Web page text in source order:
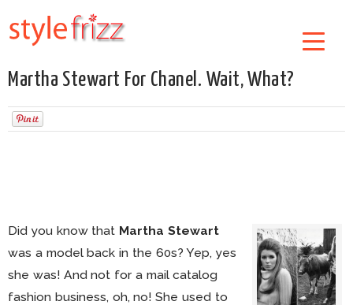
Martha Stewart For Chanel. Wait, What?
Did you know that Martha Stewart
was a model back in the 60s? Yep, yes
she was! And not for a mail catalog
fashion business, oh, no! She used to